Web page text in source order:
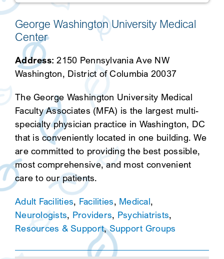
George Washington University Medical
Center
Address: 2150 Pennsylvania Ave NW
Washington, District of Columbia 20037
The George Washington University Medical
Faculty Associates (MFA) is the largest multi-
specialty physician practice in Washington, DC
that is conveniently located in one building. We
are committed to providing the best possible,
most comprehensive, and most convenient
care to our patients.
Adult Facilities, Facilities, Medical,
Neurologists, Providers, Psychiatrists,
Resources & Support,Support Groups